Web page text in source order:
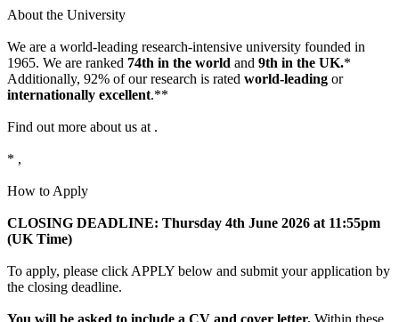
About the University
We are a world-leading research-intensive university founded in
1965. We are ranked 74th in the world and 9th in the UK.*
Additionally, 92% of our research is rated world-leading or
internationally excellent.**
Find out more about us at .
* ,
How to Apply
CLOSING DEADLINE: Thursday 4th June 2026 at 11:55pm
(UK Time)
To apply, please click APPLY below and submit your application by
the closing deadline.